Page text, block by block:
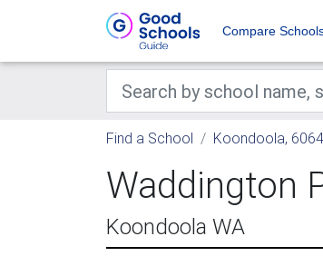
Compare
Find a School Koondoola, 6064
Waddington
Koondoola WA